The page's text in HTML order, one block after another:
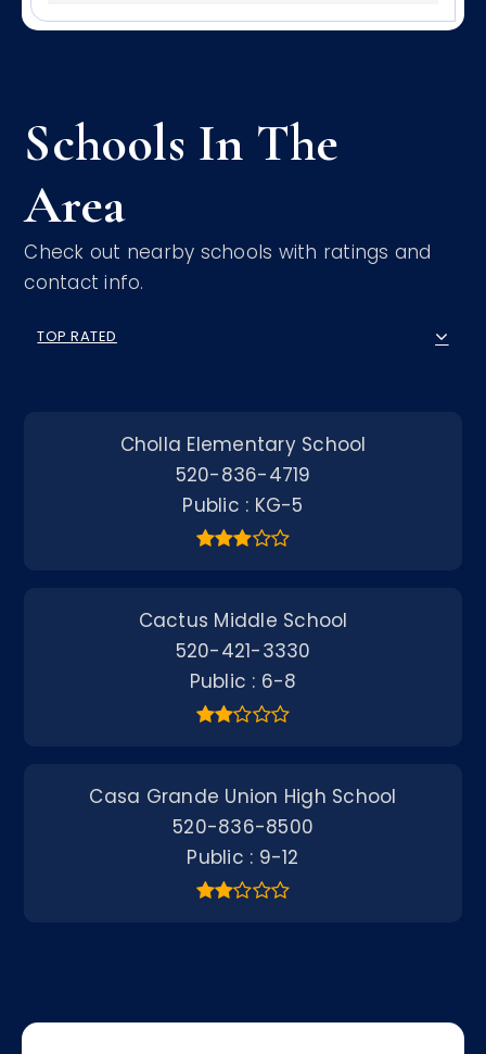
Schools In The
Area
Check out nearby schools with ratings and
contact info.
TOP RATED
Cholla Elementary School
520-836-4719
Public
KG-5
Cactus Middle School
520-421-3330
Public
6-8
Casa Grande Union High School
520-836-8500
Public
9-12